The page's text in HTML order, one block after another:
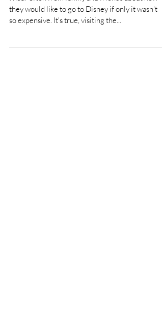
Before You Go
I hear often from family and friends about how
so expensive. It's true, visiting the...